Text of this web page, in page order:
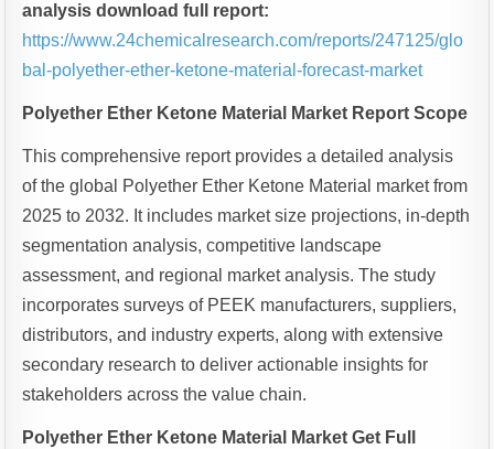
analysis download full report:
https://www.24chemicalresearch.com/reports/247125/glo
bal-polyether-ether-ketone-material-forecast-market
Polyether Ether Ketone Material Market Report Scope
This comprehensive report provides a detailed analysis
of the global Polyether Ether Ketone Material market from
2025 to 2032. It includes market size projections, in-depth
segmentation analysis, competitive landscape
assessment, and regional market analysis. The study
incorporates surveys of PEEK manufacturers, suppliers,
distributors, and industry experts, along with extensive
secondary research to deliver actionable insights for
stakeholders across the value chain.
Polyether Ether Ketone Material Market Get Full